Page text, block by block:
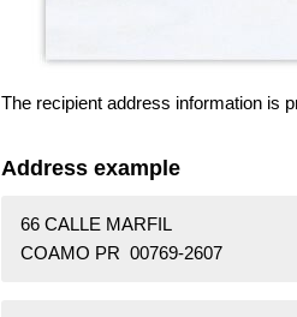
The recipient address information is
Address example
66 CALLE MARFIL
COAMO PR 00769-2607